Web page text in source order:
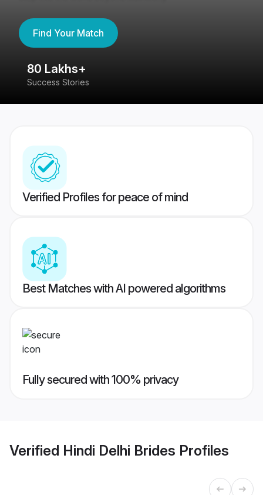
Find Your Match
80 Lakhs+
Success Stories
Verified Profiles for peace of mind
Best Matches with AI powered algorithms
Fully secured with 100% privacy
Verified Hindi Delhi Brides Profiles